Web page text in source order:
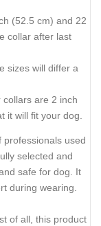
(52.5 cm) and 22
collar after last
sizes will differ a
are 2 inch
it will fit your dog.
used
selected and
safe for dog. It
during wearing.
of all, this product